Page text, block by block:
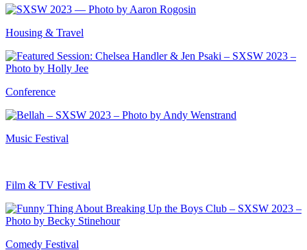
Housing & Travel
Conference
Music Festival
Film & TV Festival
Comedy Festival